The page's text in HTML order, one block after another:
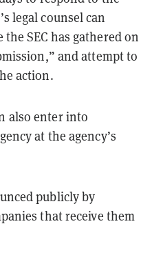
legal counsel can
SEC has gathered on
and attempt to
action.
also enter into
at the agency’s
publicly by
that receive them